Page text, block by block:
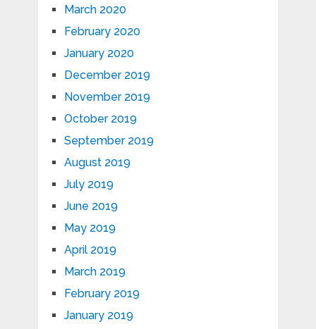
March 2020
February 2020
January 2020
December 2019
November 2019
October 2019
September 2019
August 2019
July 2019
June 2019
May 2019
April 2019
March 2019
February 2019
January 2019